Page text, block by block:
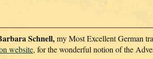
Schnell,my Most Excellent German
website, for the wonderful notion of the